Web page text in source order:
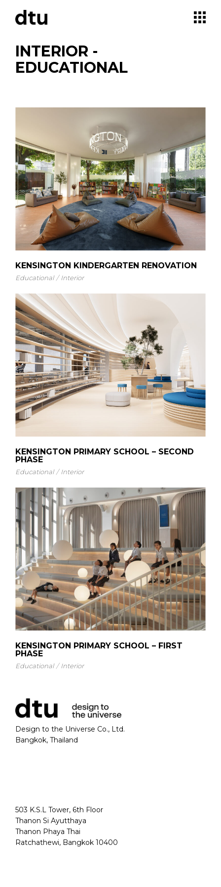
content
INTERIOR -
EDUCATIONAL
KENSINGTON KINDERGARTEN RENOVATION
Educational Interior
KENSINGTON PRIMARY SCHOOL – SECOND
PHASE
Educational Interior
KENSINGTON PRIMARY SCHOOL – FIRST
PHASE
Educational Interior
Design to the Universe Co., Ltd.
Bangkok, Thailand
503 K.S.L Tower, 6th Floor
Thanon Si Ayutthaya
Thanon Phaya Thai
Ratchathewi, Bangkok 10400